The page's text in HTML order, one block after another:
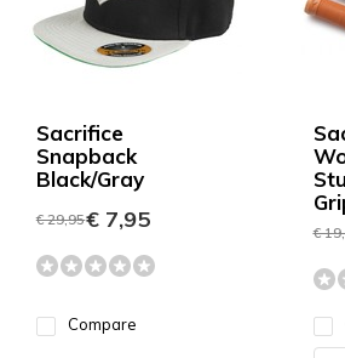
Sacrifice
Snapback
Black/Gray
€ 29,95€ 7,95
Compare
€